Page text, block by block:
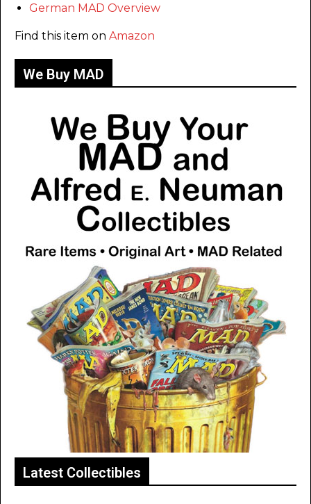
German MAD Overview
Find this item on Amazon
We Buy MAD
Latest Collectibles